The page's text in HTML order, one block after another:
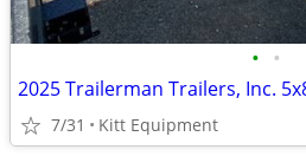
• •
7/31 Kitt Equipment